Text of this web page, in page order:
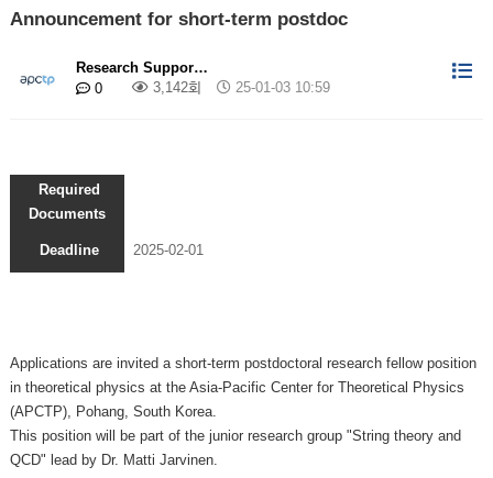
Announcement for short-term postdoc
Research Suppor…
0
3,142회 25-01-03 10:59
Required
Documents
Deadline 2025-02-01
Applications are invited a short-term postdoctoral research fellow position
in theoretical physics at the Asia-Pacific Center for Theoretical Physics
(APCTP), Pohang, South Korea.
This position will be part of the junior research group"String theory and
QCD" lead by Dr. Matti Jarvinen.